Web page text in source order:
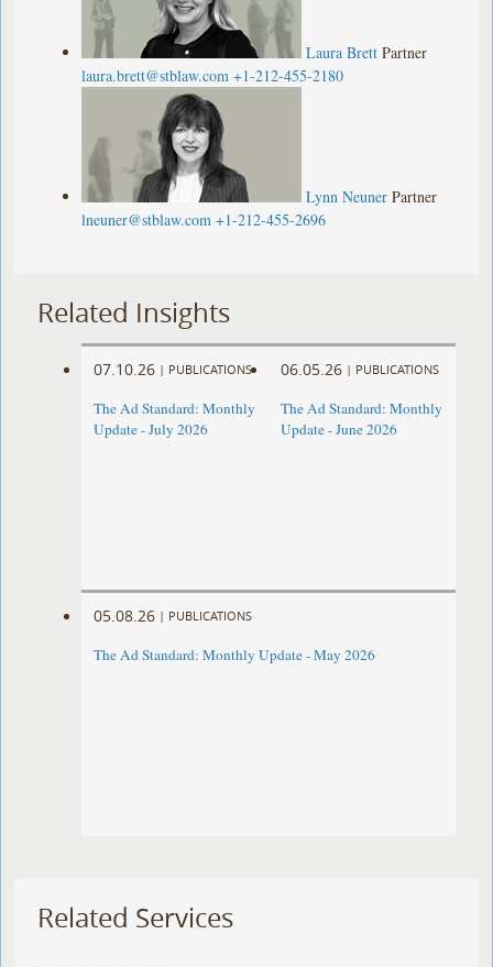
Laura Brett Partner
laura.brett@stblaw.com +1-212-455-2180
Lynn Neuner Partner
lneuner@stblaw.com +1-212-455-2696
Related Insights
07.10.26 | PUBLICATIONS
The Ad Standard: Monthly
Update - July 2026
06.05.26 | PUBLICATIONS
The Ad Standard: Monthly
Update - June 2026
05.08.26 | PUBLICATIONS
The Ad Standard: Monthly Update - May 2026
Related Services